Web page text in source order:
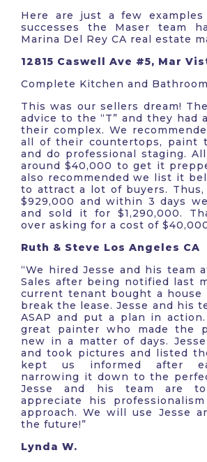
Here are just a few
successes the Maser team
Marina Del Rey CA real estate
12815 Caswell Ave #5, Mar
Complete Kitchen and
This was our sellers dream!
advice to the “T” and they had
their complex. We
all of their countertops, paint
and do professional staging.
around $40,000 to get it
also recommended we list it
to attract a lot of buyers.
$929,000 and within 3 days
and sold it for $1,290,000.
over asking for a cost of
Ruth & Steve Los Angeles CA
“We hired Jesse and his team
Sales after being notified last
current tenant bought a house
break the lease. Jesse and his
ASAP and put a plan in
great painter who made the
new in a matter of days.
and took pictures and listed
kept us informed after
narrowing it down to the
Jesse and his team are
appreciate his
approach. We will use Jesse
the future!”
Lynda W.